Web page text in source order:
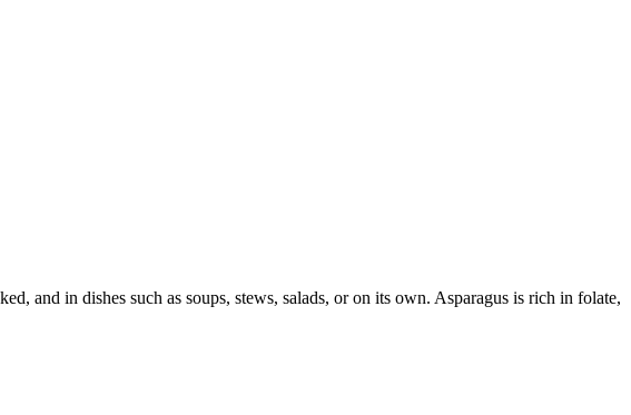
and in dishes such as soups, stews, salads, or on its own. Asparagus is rich in folate,